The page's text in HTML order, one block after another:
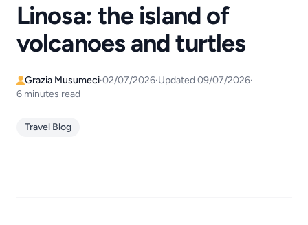
Linosa: the island of
volcanoes and turtles
Grazia Musumeci·02/07/2026·Updated 09/07/2026·
6 minutes read
Travel Blog